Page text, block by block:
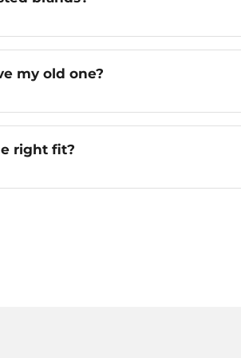
my old one?
right fit?